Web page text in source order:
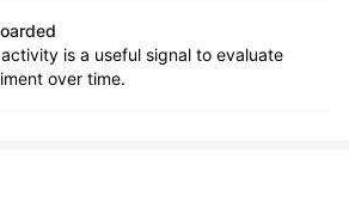
is a useful signal to evaluate
over time.